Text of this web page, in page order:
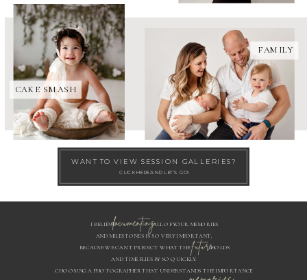
CAKE SMASH
FAMILY
WANT TO VIEW SESSION GALLERIES?
CLICK HERE AND LET'S GO!
future
documenting
I BELIEVE ALL OF YOUR MEMORIES
AND MILESTONES IS SO VERY IMPORTANT,
BECAUSE WE CAN'T PREDICT WHAT THE HOLDS
AND TIME FLIES BY SO QUICKLY.
CHOOSING A PHOTOGRAPHER THAT UNDERSTANDS THE IMPORTANCE